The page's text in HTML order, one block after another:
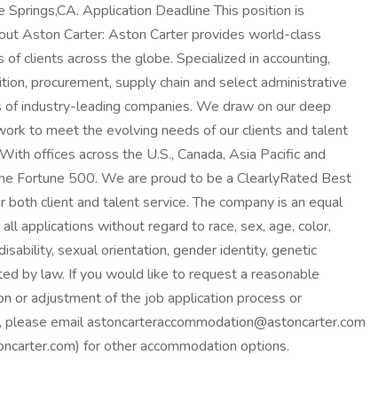
Application Deadline This position is
Aston Carter: Aston Carter provides world-class
clients across the globe. Specialized in accounting,
procurement, supply chain and select administrative
industry-leading companies. We draw on our deep
to meet the evolving needs of our clients and talent
offices across the U.S., Canada, Asia Pacific and
Fortune 500. We are proud to be a ClearlyRated Best
client and talent service. The company is an equal
applications without regard to race, sex, age, color,
sexual orientation, gender identity, genetic
by law. If you would like to request a reasonable
or adjustment of the job application process or
email astoncarteraccommodation@astoncarter.com
for other accommodation options.